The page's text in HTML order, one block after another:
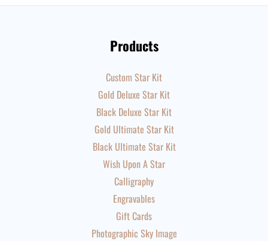
Products
Custom Star Kit
Gold Deluxe Star Kit
Black Deluxe Star Kit
Gold Ultimate Star Kit
Black Ultimate Star Kit
Wish Upon A Star
Calligraphy
Engravables
Gift Cards
Photographic Sky Image